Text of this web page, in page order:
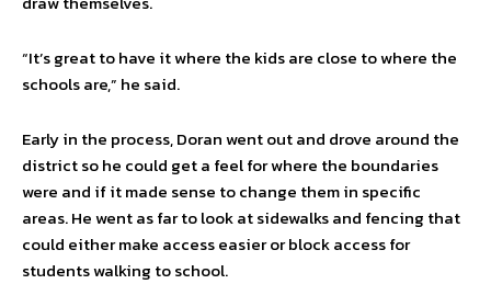
“It’s great to have it where the kids are close to where the
schools are,” he said.
Early in the process, Doran went out and drove around the
district so he could get a feel for where the boundaries
were and if it made sense to change them in specific
areas. He went as far to look at sidewalks and fencing that
could either make access easier or block access for
students walking to school.